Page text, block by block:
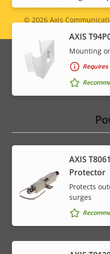
AXIS
Mounting
AXIS
Protector
Protects
surges
Legal
menu
© 2026Axis